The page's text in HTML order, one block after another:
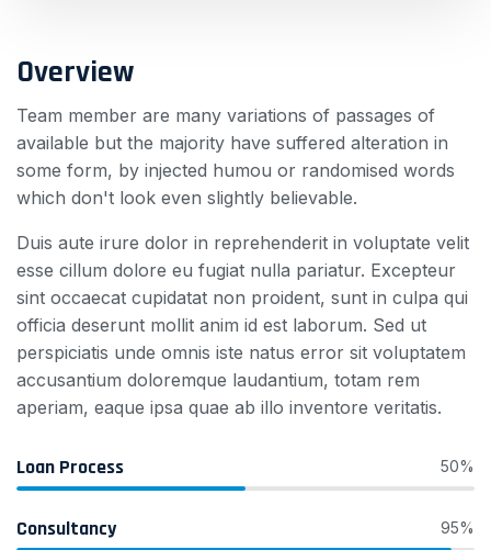
Overview
Team member are many variations of passages of
available but the majority have suffered alteration in
some form, by injected humou or randomised words
which don't look even slightly believable.
Duis aute irure dolor in reprehenderit in voluptate velit
esse cillum dolore eu fugiat nulla pariatur. Excepteur
sint occaecat cupidatat non proident, sunt in culpa qui
officia deserunt mollit anim id est laborum. Sed ut
perspiciatis unde omnis iste natus error sit voluptatem
accusantium doloremque laudantium, totam rem
aperiam, eaque ipsa quae ab illo inventore veritatis.
Loan Process 50%
Consultancy 95%